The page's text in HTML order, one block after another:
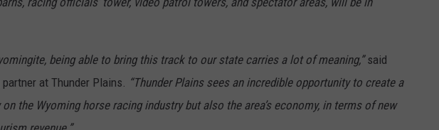
being able to bring this track to our state carries a lot of meaning,”said
at Thunder Plains.
“Thunder Plains sees an incredible opportunity to create a
the Wyoming horse racing industry but also the area’s economy, in terms of new